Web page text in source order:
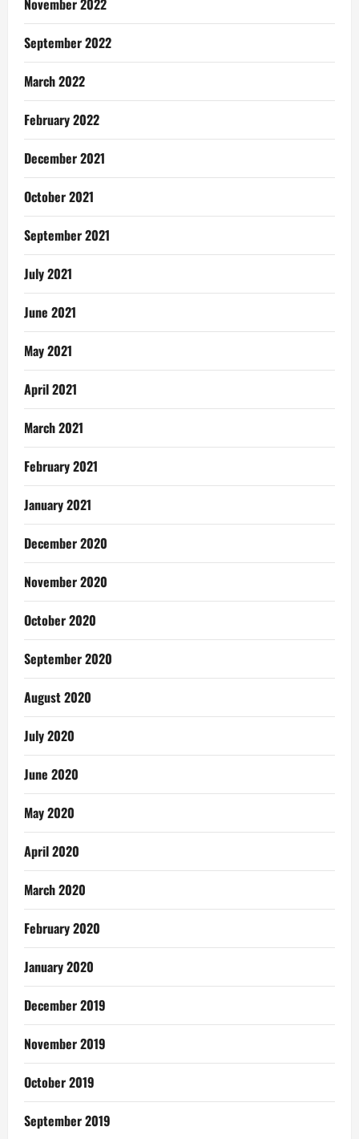
November 2022
September 2022
March 2022
February 2022
December 2021
October 2021
September 2021
July 2021
June 2021
May 2021
April 2021
March 2021
February 2021
January 2021
December 2020
November 2020
October 2020
September 2020
August 2020
July 2020
June 2020
May 2020
April 2020
March 2020
February 2020
January 2020
December 2019
November 2019
October 2019
September 2019